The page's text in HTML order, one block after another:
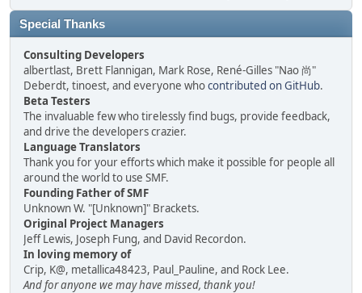
Special Thanks
Consulting Developers
albertlast, Brett Flannigan, Mark Rose, René-Gilles "Nao 尚"
Deberdt, tinoest, and everyone whocontributed on GitHub.
Beta Testers
The invaluable few who tirelessly find bugs, provide feedback,
and drive the developers crazier.
Language Translators
Thank you for your efforts which make it possible for people all
around the world to use SMF.
Founding Father of SMF
Unknown W. "[Unknown]" Brackets.
Original Project Managers
Jeff Lewis, Joseph Fung, and David Recordon.
In loving memory of
Crip, K@, metallica48423, Paul_Pauline, and Rock Lee.
And for anyone we may have missed, thank you!